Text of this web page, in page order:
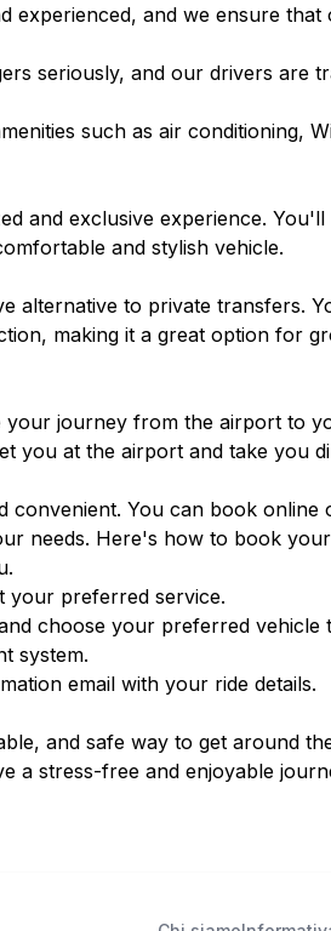
experienced, and we ensure
seriously, and our drivers are
such as air conditioning,
and exclusive experience.
and stylish vehicle.
alternative to private transfers.
making it a great option for
journey from the airport to
you at the airport and take you
convenient. You can book
needs. Here's how to book
.
your preferred service.
choose your preferred vehicle
system.
email with your ride details.
and safe way to get around
a stress-free and enjoyable